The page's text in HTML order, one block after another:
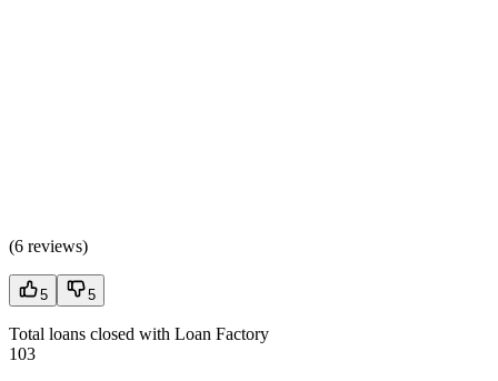
(6 reviews)
5 5
Total loans closed with Loan Factory
103